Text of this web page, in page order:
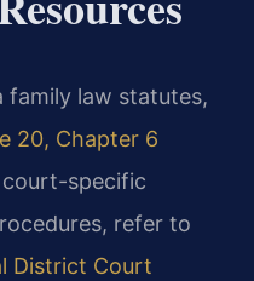
family law statutes,
20, Chapter 6
court-specific
refer to
District Court